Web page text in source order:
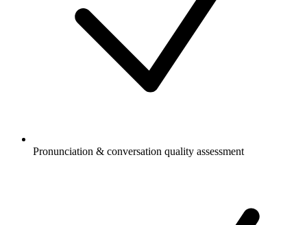
Pronunciation & conversation quality assessment